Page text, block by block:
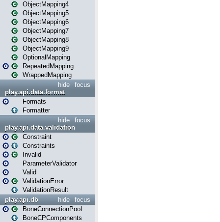
ObjectMapping4
ObjectMapping5
ObjectMapping6
ObjectMapping7
ObjectMapping8
ObjectMapping9
OptionalMapping
RepeatedMapping
WrappedMapping
focus
hide
play.api.data.format
Formats
Formatter
focus
hide
play.api.data.validation
Constraint
Constraints
Invalid
ParameterValidator
Valid
ValidationError
ValidationResult
focus
hide
play.api.db
BoneConnectionPool
BoneCPComponents